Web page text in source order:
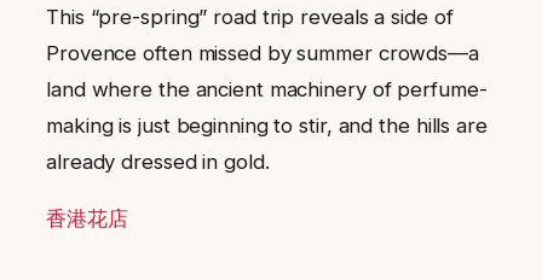
This “pre-spring” road trip reveals a side of
Provence often missed by summer crowds—a
land where the ancient machinery of perfume-
making is just beginning to stir, and the hills are
already dressed in gold.
香港花店